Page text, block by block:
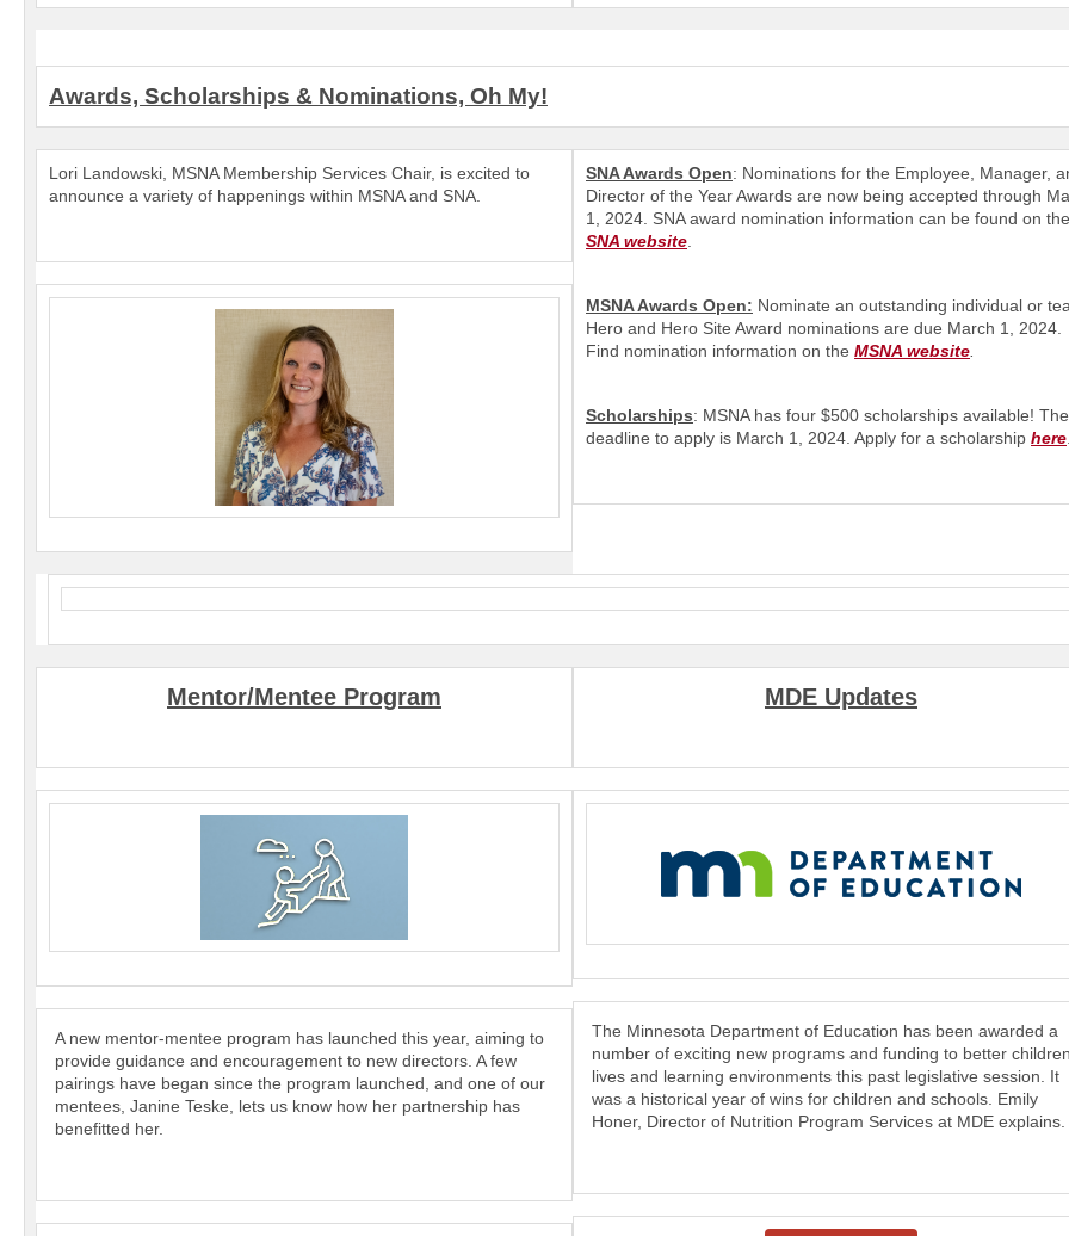
Awards, Scholarships & Nominations, Oh My!
Lori Landowski, MSNA Membership Services Chair, is excited to
announce a variety of happenings within MSNA and SNA.
SNA Awards Open: Nominations for the Employee, Manager,
Director of the Year Awards are now being accepted through
1, 2024. SNA award nomination information can be found on the
SNA website
MSNA Awards Open: Nominate an outstanding individual or
Hero and Hero Site Award nominations are due March 1, 2024.
Find nomination information on the MSNA website
Scholarships: MSNA has four $500 scholarships available! The
deadline to apply is March 1, 2024. Apply for a scholarship here
Mentor/Mentee Program
A new mentor-mentee program has launched this year, aiming to
provide guidance and encouragement to new directors. A few
pairings have began since the program launched, and one of our
mentees, Janine Teske, lets us know how her partnership has
benefitted her.
MDE Updates
The Minnesota Department of Education has been awarded a
number of exciting new programs and funding to better
lives and learning environments this past legislative session. It
was a historical year of wins for children and schools. Emily
Honer, Director of Nutrition Program Services at MDE explains.